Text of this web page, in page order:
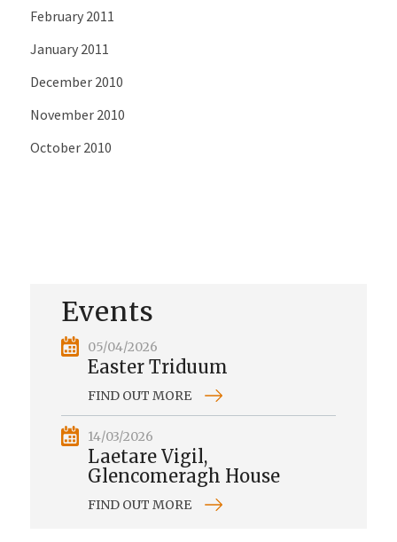
February 2011
January 2011
December 2010
November 2010
October 2010
Events
05/04/2026
Easter Triduum
FIND OUT MORE
14/03/2026
Laetare Vigil,
Glencomeragh House
FIND OUT MORE